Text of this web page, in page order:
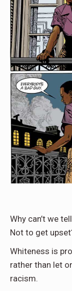
Why can’t we
Not to get
Whiteness is
rather than let
racism.